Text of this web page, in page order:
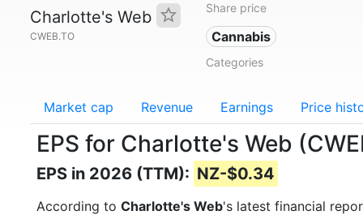
Charlotte's Web
CWEB.TO
Share price
Cannabis
Categories
Market cap Revenue Earnings Price
EPS for Charlotte's Web
EPS in 2026 (TTM): NZ-$0.34
According to Charlotte's Web's latest financial